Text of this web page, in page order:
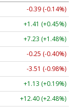
-0.39 (-0.14%)
+1.41 (+0.45%)
+7.23 (+1.48%)
-0.25 (-0.40%)
-3.51 (-0.98%)
+1.13 (+0.19%)
+12.40 (+2.48%)